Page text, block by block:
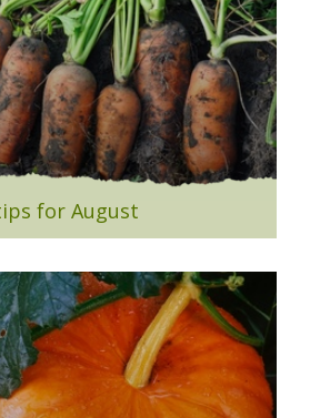
for August